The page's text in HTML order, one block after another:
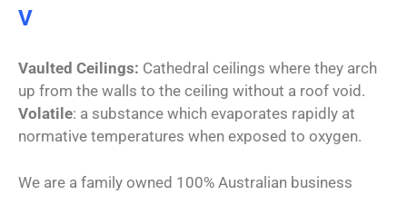
V
Vaulted Ceilings: Cathedral ceilings where they arch
up from the walls to the ceiling without a roof void.
Volatile: a substance which evaporates rapidly at
normative temperatures when exposed to oxygen.
We are a family owned 100% Australian business